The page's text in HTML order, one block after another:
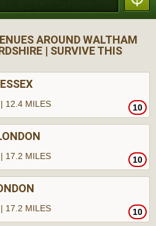
MENU
AROUND WALTHAM
| SURVIVE THIS
10
12.4 MILES
10
17.2 MILES
10
17.2 MILES